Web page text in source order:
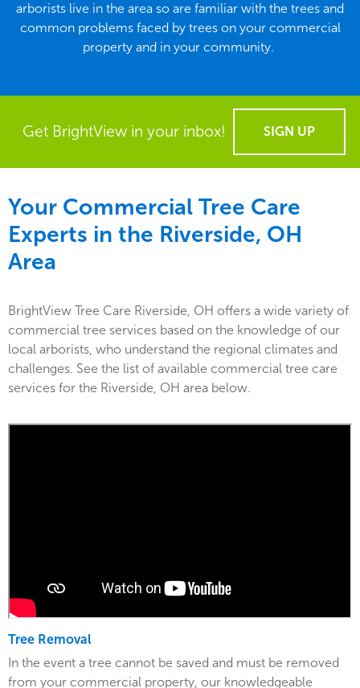
arborists live in the area so are familiar with the trees and
common problems faced by trees on your commercial
property and in your community.
Get BrightView in your inbox! SIGN UP
Your Commercial Tree Care
Experts in the Riverside, OH
Area
BrightView Tree Care Riverside, OH offers a wide variety of
commercial tree services based on the knowledge of our
local arborists, who understand the regional climates and
challenges. See the list of available commercial tree care
services for the Riverside, OH area below.
Tree Removal
In the event a tree cannot be saved and must be removed
from your commercial property, our knowledgeable